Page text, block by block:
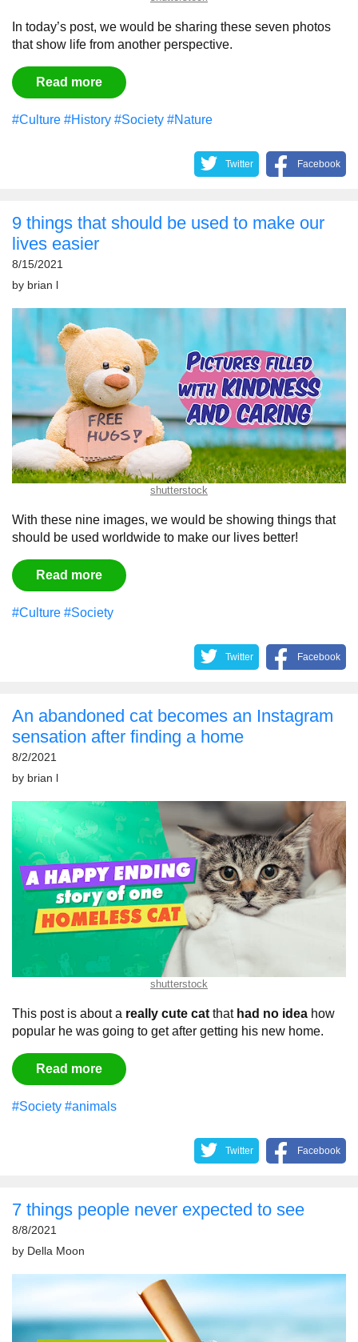
In today’s post, we would be sharing these seven photos
that show life from another perspective.
Read more
#Culture #History #Society #Nature
Twitter Facebook
9 things that should be used to make our
lives easier
8/15/2021
by brian l
shutterstock
With these nine images, we would be showing things that
should be used worldwide to make our lives better!
Read more
#Culture #Society
Twitter Facebook
An abandoned cat becomes an Instagram
sensation after finding a home
8/2/2021
by brian l
shutterstock
This post is about a really cute cat that had no idea how
popular he was going to get after getting his new home.
Read more
#Society #animals
Twitter Facebook
7 things people never expected to see
8/8/2021
by Della Moon